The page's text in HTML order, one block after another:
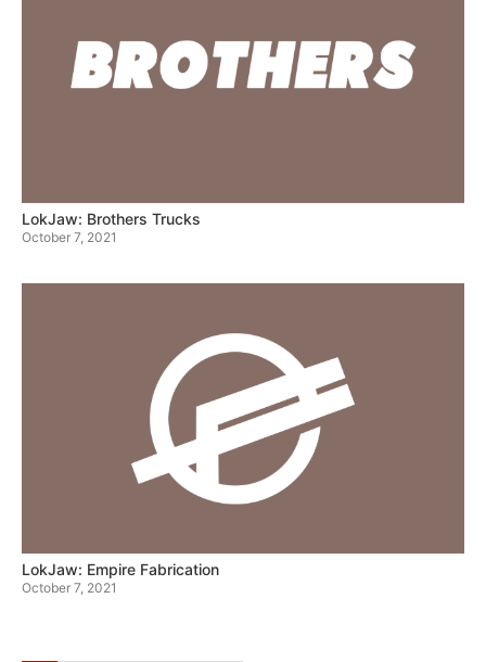
LokJaw: Brothers Trucks
October 7, 2021
LokJaw: Empire Fabrication
October 7, 2021